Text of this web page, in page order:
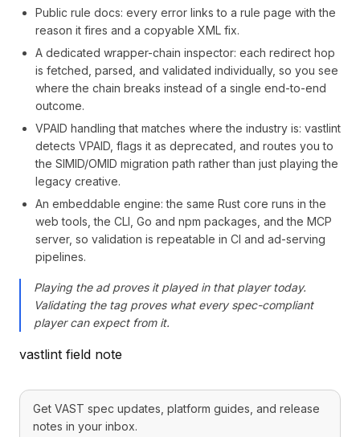
Public rule docs: every error links to a rule page with the
reason it fires and a copyable XML fix.
A dedicated wrapper-chain inspector: each redirect hop
is fetched, parsed, and validated individually, so you see
where the chain breaks instead of a single end-to-end
outcome.
VPAID handling that matches where the industry is: vastlint
detects VPAID, flags it as deprecated, and routes you to
the SIMID/OMID migration path rather than just playing the
legacy creative.
An embeddable engine: the same Rust core runs in the
web tools, the CLI, Go and npm packages, and the MCP
server, so validation is repeatable in CI and ad-serving
pipelines.
Playing the ad proves it played in that player today.
Validating the tag proves what every spec-compliant
player can expect from it.
vastlint field note
Get VAST spec updates, platform guides, and release
notes in your inbox.